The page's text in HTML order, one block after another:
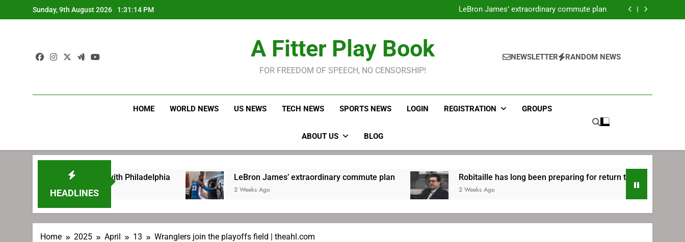
to
Sunday, 9th August 2026 1:31:15 PM
Philadelphia
LeBron James’ extraordinary commute plan
Robitaille has long been preparing for return to Bruins | TheAHL.com
Robitaille has long been preparing for return to Bruins | TheAHL.com
A Fitter Play Book
FOR FREEDOM OF SPEECH, NO CENSORSHIP!
NEWSLETTER RANDOM NEWS
HOME WORLD NEWS US NEWS TECH NEWS SPORTS NEWS LOGIN REGISTRATION GROUPS
ABOUT US BLOG
HEADLINES
before signing with Philadelphia LeBron James’ extraordinary commute plan
2 Weeks Ago
Robitaille has long been preparing for return to Bruins | TheAHL.com
2 Weeks Ago
Home 2025 April 13 Wranglers join the playoffs field | theahl.com